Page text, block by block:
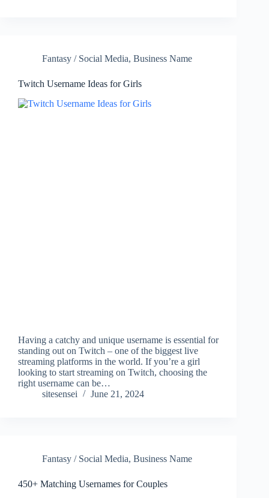
Fantasy / Social Media, Business Name
Twitch Username Ideas for Girls
Having a catchy and unique username is essential for
standing out on Twitch – one of the biggest live
streaming platforms in the world. If you’re a girl
looking to start streaming on Twitch, choosing the
right username can be…
sitesensei
June 21, 2024
Fantasy / Social Media, Business Name
450+ Matching Usernames for Couples